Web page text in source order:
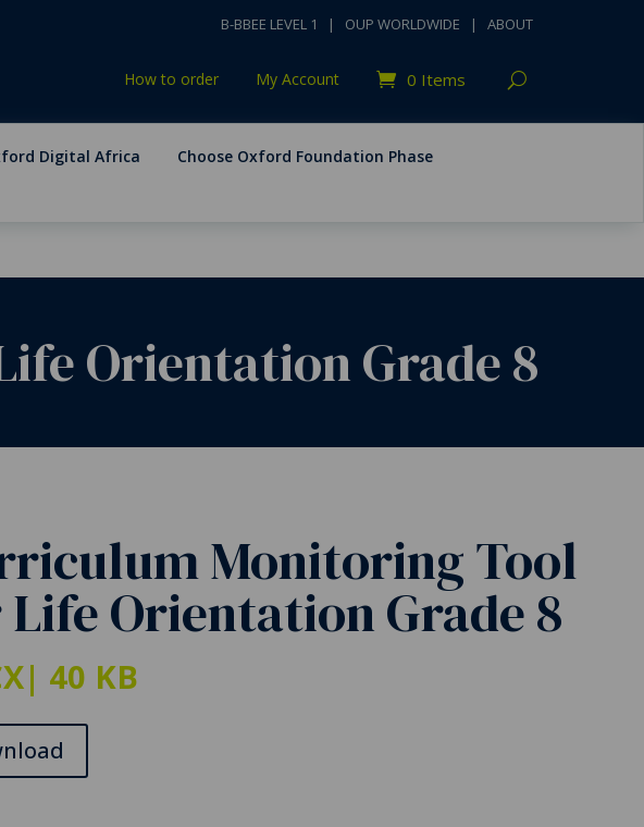
B-BBEE LEVEL 1 | OUP WORLDWIDE | ABOUT
How to order My Account 0 Items
Digital Africa
Choose Oxford Foundation Phase
Orientation Grade 8
Monitoring Tool
Orientation Grade 8
| 40 KB